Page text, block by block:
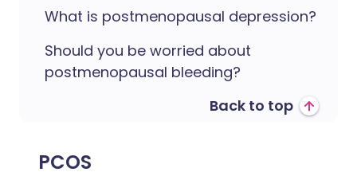
What is postmenopausal depression?
Should you be worried about
postmenopausal bleeding?
Back to top
PCOS